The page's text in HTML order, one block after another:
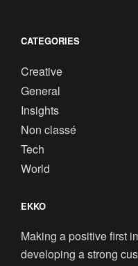
CATEGORIES
Creative
General
Insights
Non classé
Tech
World
EKKO
Making a positive first
developing a strong